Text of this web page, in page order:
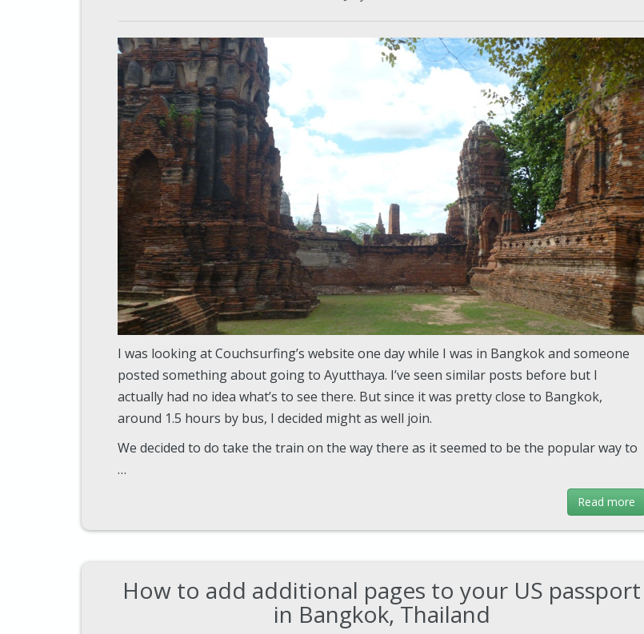
I was looking at Couchsurfing’s website one day while I was in Bangkok and someone
posted something about going to Ayutthaya. I’ve seen similar posts before but I
actually had no idea what’s to see there. But since it was pretty close to Bangkok,
around 1.5 hours by bus, I decided might as well join.
We decided to do take the train on the way there as it seemed to be the popular way to
…
Read more
How to add additional pages to your US passport
in Bangkok, Thailand